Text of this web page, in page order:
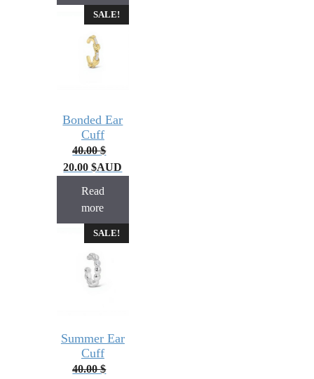
SALE!
Bonded Ear
Cuff
40.00$
20.00$AUD
Read
more
SALE!
Summer Ear
Cuff
40.00$